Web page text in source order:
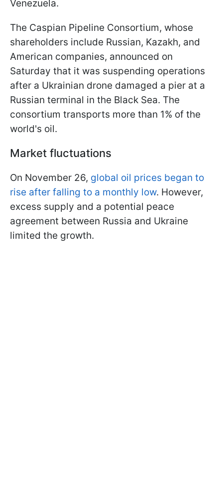
Venezuela.
The Caspian Pipeline Consortium, whose
shareholders include Russian, Kazakh, and
American companies, announced on
Saturday that it was suspending operations
after a Ukrainian drone damaged a pier at a
Russian terminal in the Black Sea. The
consortium transports more than 1% of the
world's oil.
Market fluctuations
On November 26, global oil prices began to
rise after falling to a monthly low. However,
excess supply and a potential peace
agreement between Russia and Ukraine
limited the growth.